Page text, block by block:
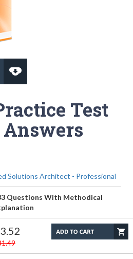
Test
Answers
Solutions Architect - Professional
Questions With Methodical